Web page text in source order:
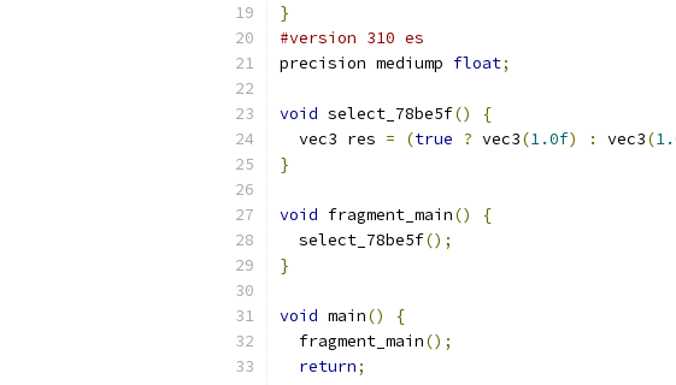
}
#version 310 es
precision mediump float;
void select_78be5f()
{
  vec3 res
= (true ? vec3(1.0f) : vec3(
}
void fragment_main()
{
  select_78be5f
();
}
void main()
{
  fragment_main
();
return;